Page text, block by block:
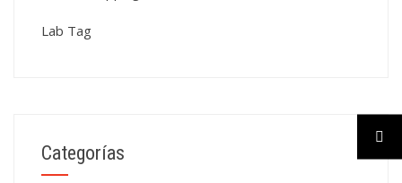
Lab Tag
Categorías